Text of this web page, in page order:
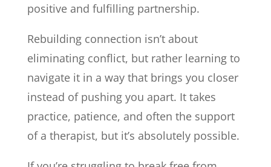
positive and fulfilling partnership.
Rebuilding connection isn’t about
eliminating conflict, but rather learning to
navigate it in a way that brings you closer
instead of pushing you apart. It takes
practice, patience, and often the support
of a therapist, but it’s absolutely possible.